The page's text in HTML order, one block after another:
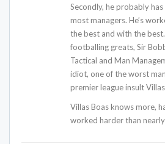
Secondly, he probably
most managers. He’s
the best and with the
footballing greats, Sir
Tactical and Man
idiot, one of the worst
premier league insult
Villas Boas knows more,
worked harder than